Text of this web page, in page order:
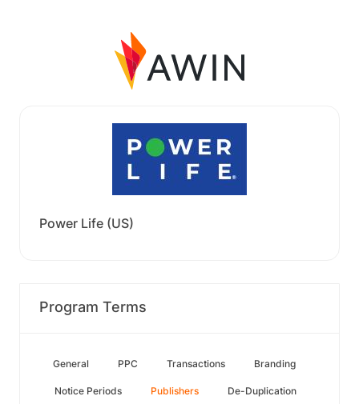
Power Life (US)
Program Terms
General PPC Transactions Branding
Notice Periods Publishers De-Duplication